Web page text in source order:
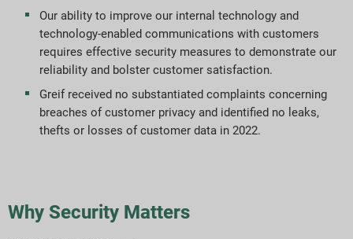
ESG jelentési indexek
Jelentés letöltések
Our ability to improve our internal technology and
technology-enabled communications with customers
requires effective security measures to demonstrate our
reliability and bolster customer satisfaction.
Greif received no substantiated complaints concerning
breaches of customer privacy and identified no leaks,
thefts or losses of customer data in 2022.
Why Security Matters